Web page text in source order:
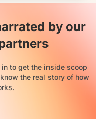
by our
to get the inside scoop
the real story of how